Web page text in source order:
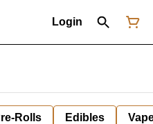
Login
Rolls Edibles